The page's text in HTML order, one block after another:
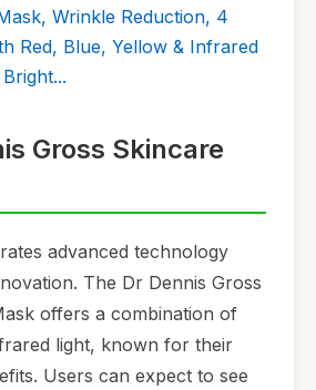
Wrinkle Reduction, 4
Red, Blue, Yellow & Infrared
Gross Skincare
advanced technology
The Dr Dennis Gross
offers a combination of
light, known for their
Users can expect to see